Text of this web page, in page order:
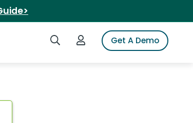
Search iSpotLogin to iSpotGet A Demo